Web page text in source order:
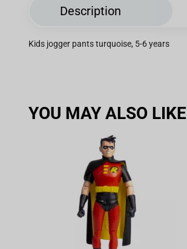
Description
Kids jogger pants turquoise, 5-6 years
YOU MAY ALSO LIKE